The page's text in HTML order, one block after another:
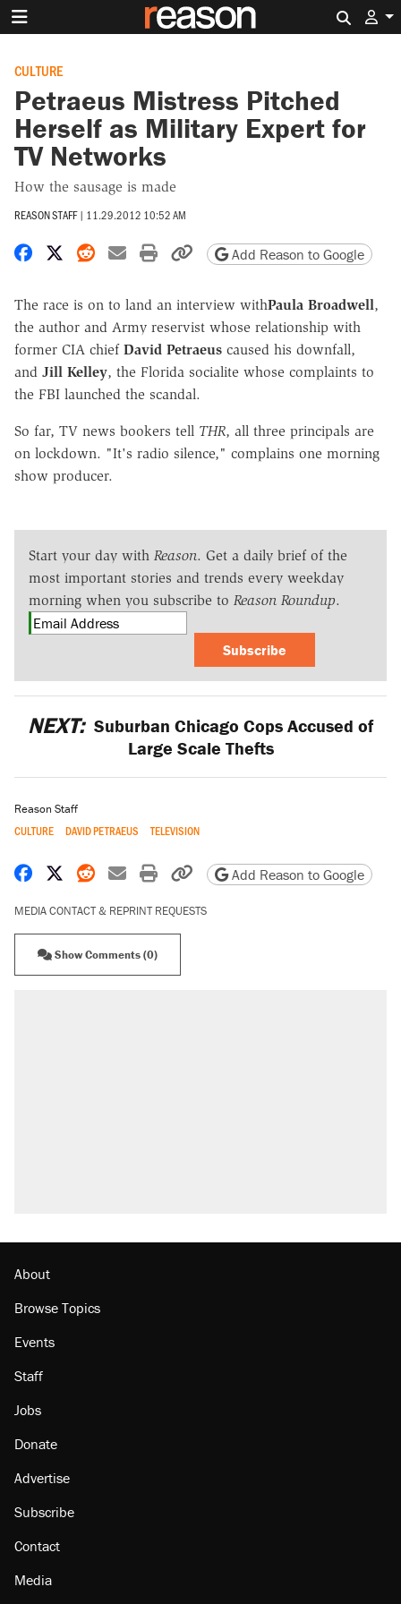
CULTURE
Petraeus Mistress Pitched
Herself as Military Expert for
TV Networks
How the sausage is made
REASON STAFF | 11.29.2012 10:52 AM
Share on Facebook
Share on X
Share on Reddit
Share by email
Print friendly version
Copy page URL
Add Reason to Google
The race is on to land an interview withPaula Broadwell,
the author and Army reservist whose relationship with
former CIA chief David Petraeus caused his downfall,
and Jill Kelley, the Florida socialite whose complaints to
the FBI launched the scandal.
So far, TV news bookers tell THR, all three principals are
on lockdown. "It's radio silence," complains one morning
show producer.
Start your day with Reason. Get a daily brief of the
most important stories and trends every weekday
morning when you subscribe to Reason Roundup.
Subscribe
NEXT: Suburban Chicago Cops Accused of
Large Scale Thefts
Reason Staff
CULTURE DAVID PETRAEUS TELEVISION
Share on Facebook
Share on X
Share on Reddit
Share by email
Print friendly version
Copy page URL
Add Reason to Google
MEDIA CONTACT & REPRINT REQUESTS
Show Comments (0)
About
Browse Topics
Events
Staff
Jobs
Donate
Advertise
Subscribe
Contact
Media